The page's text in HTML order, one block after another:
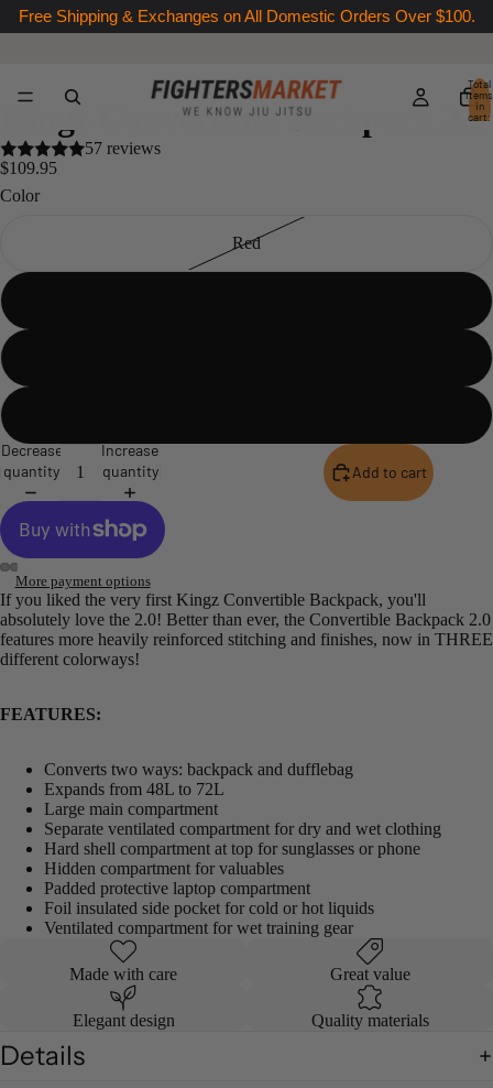
Free Shipping & Exchanges on All Domestic Orders Over $100.
Total
items
in
cart:
Open
image
in
full
Open
image
in
full
Open
image
in
full
Open
image
in
full
Kingz Convertible Backpack 2.0
57 reviews
$109.95
Color
Red
Decrease
quantity
Increase
quantity
Add to cart
More payment options
If you liked the very first Kingz Convertible Backpack, you'll
absolutely love the 2.0! Better than ever, the Convertible Backpack 2.0
features more heavily reinforced stitching and finishes, now in THREE
different colorways!
FEATURES:
Converts two ways: backpack and dufflebag
Expands from 48L to 72L
Large main compartment
Separate ventilated compartment for dry and wet clothing
Hard shell compartment at top for sunglasses or phone
Hidden compartment for valuables
Padded protective laptop compartment
Foil insulated side pocket for cold or hot liquids
Ventilated compartment for wet training gear
Made with care Great value
Elegant design Quality materials
Details